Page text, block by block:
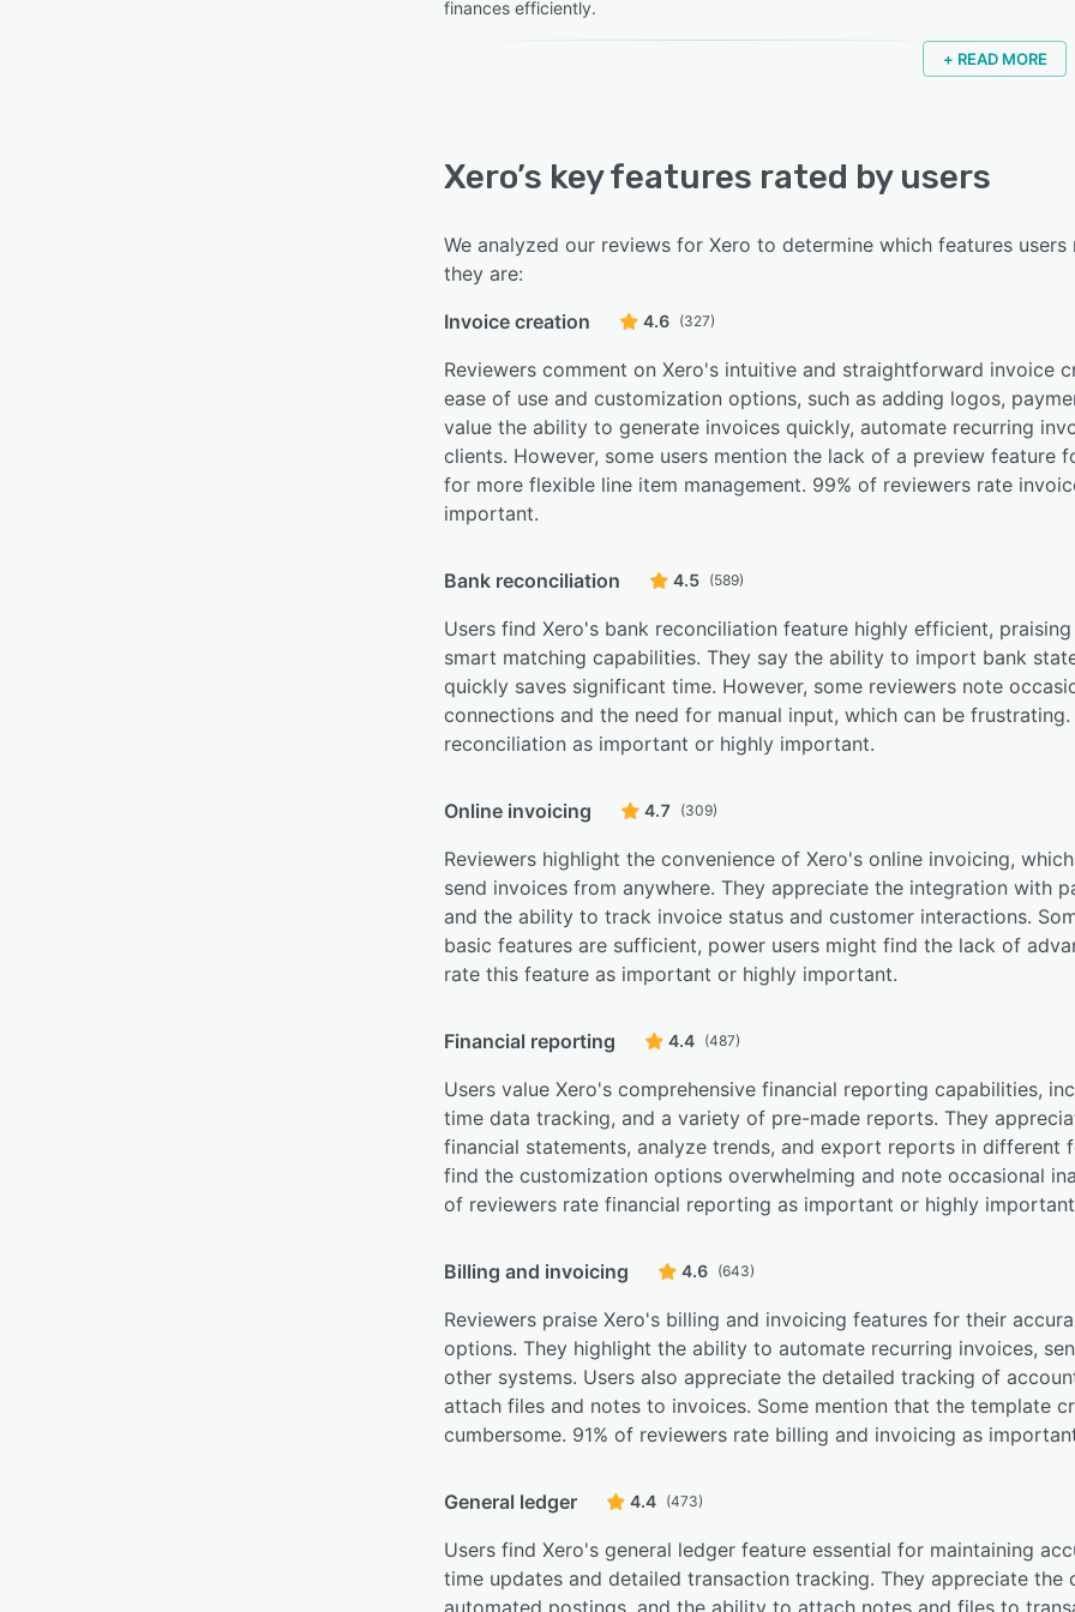
finances efficiently.
+ READ MORE
Xero’s key features rated by users
We analyzed our reviews for Xero to determine which features
they are:
Invoice creation
4.6 (327)
Reviewers comment on Xero's intuitive and straightforward invoice
ease of use and customization options, such as adding logos,
value the ability to generate invoices quickly, automate recurring
clients. However, some users mention the lack of a preview feature
for more flexible line item management. 99% of reviewers rate
important.
Bank reconciliation 4.5 (589)
Users find Xero's bank reconciliation feature highly efficient,
smart matching capabilities. They say the ability to import bank
quickly saves significant time. However, some reviewers note
connections and the need for manual input, which can be
reconciliation as important or highly important.
Online invoicing 4.7 (309)
Reviewers highlight the convenience of Xero's online invoicing,
send invoices from anywhere. They appreciate the integration with
and the ability to track invoice status and customer interactions.
basic features are sufficient, power users might find the lack of
rate this feature as important or highly important.
Financial reporting 4.4 (487)
Users value Xero's comprehensive financial reporting capabilities,
time data tracking, and a variety of pre-made reports. They
financial statements, analyze trends, and export reports in different
find the customization options overwhelming and note occasional
of reviewers rate financial reporting as important or highly
Billing and invoicing 4.6 (643)
Reviewers praise Xero's billing and invoicing features for their
options. They highlight the ability to automate recurring invoices,
other systems. Users also appreciate the detailed tracking of
attach files and notes to invoices. Some mention that the template
cumbersome. 91% of reviewers rate billing and invoicing as
General ledger 4.4 (473)
Users find Xero's general ledger feature essential for maintaining
time updates and detailed transaction tracking. They appreciate
automated postings, and the ability to attach notes and files to